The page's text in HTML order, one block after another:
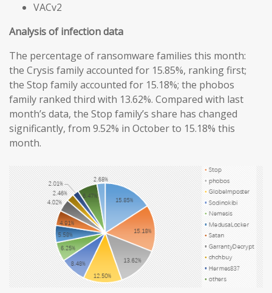
VACv2
Analysis of infection data
The percentage of ransomware families this month:
the Crysis family accounted for 15.85%, ranking first;
the Stop family accounted for 15.18%; the phobos
family ranked third with 13.62%. Compared with last
month’s data, the Stop family’s share has changed
significantly, from 9.52% in October to 15.18% this
month.